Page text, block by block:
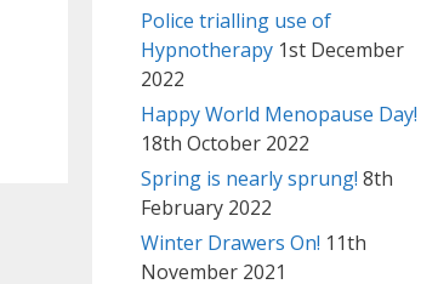
Police trialling use of
Hypnotherapy 1st December
2022
Happy World Menopause Day!
18th October 2022
Spring is nearly sprung! 8th
February 2022
Winter Drawers On! 11th
November 2021